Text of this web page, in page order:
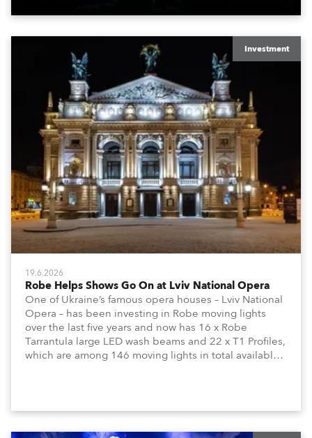
Investment
19.6.2026
Robe Helps Shows Go On at Lviv National Opera
One of Ukraine’s famous opera houses – Lviv National
Opera – has been investing in Robe moving lights
over the last five years and now has 16 x Robe
Tarrantula large LED wash beams and 22 x T1 Profiles,
which are among 146 moving lights in total available